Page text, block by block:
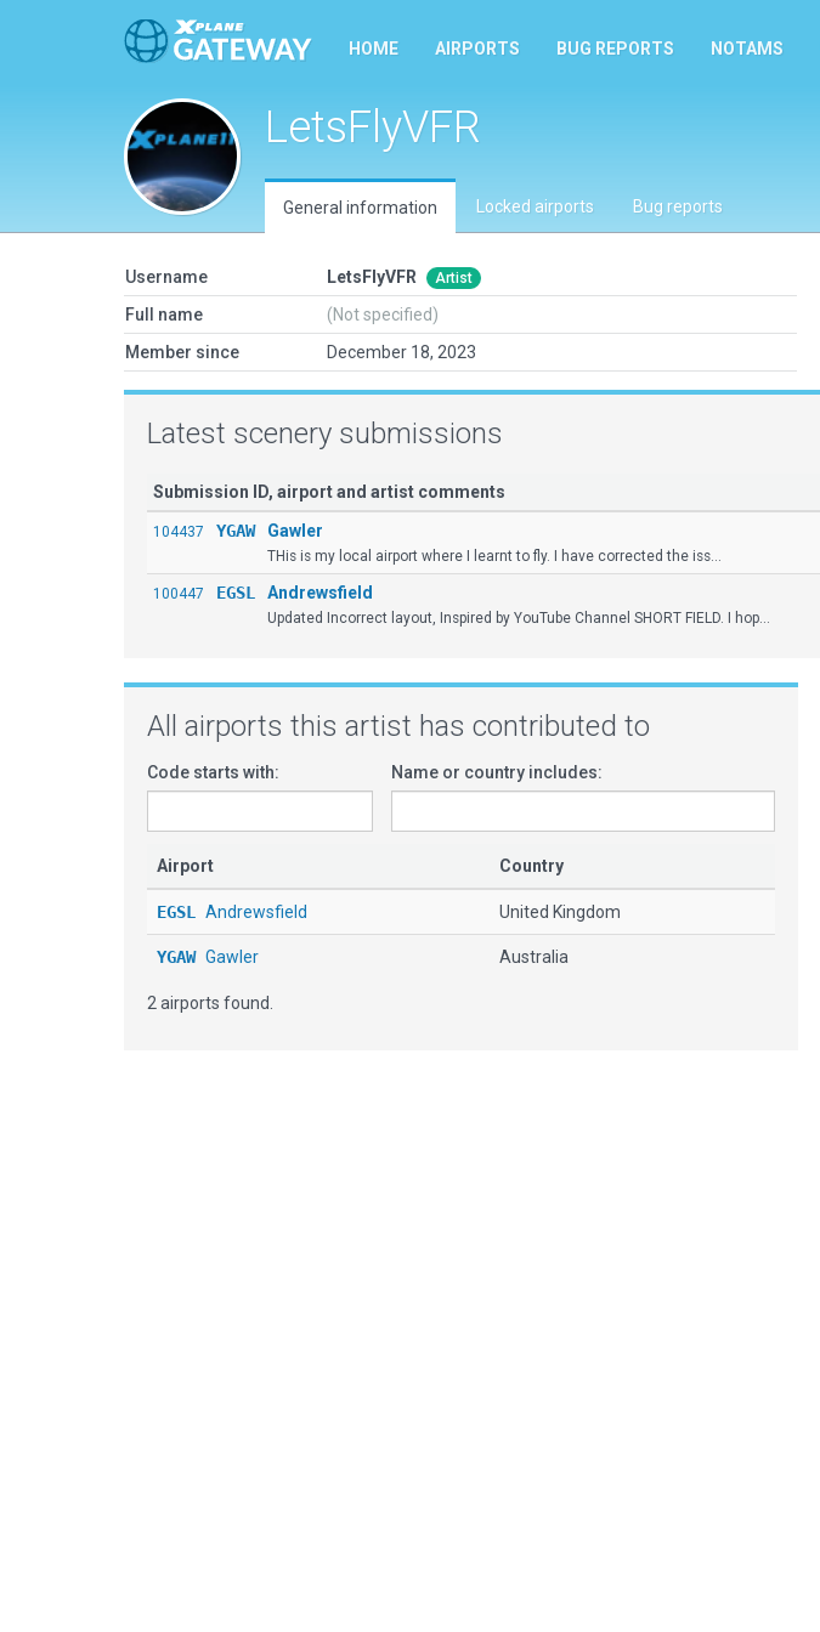
HOME AIRPORTS BUG REPORTS NOTAMS
LetsFlyVFR
General information Locked airports Bug reports
Username LetsFlyVFR Artist
Full name
(Not specified)
Member since
December 18, 2023
Latest scenery submissions
Submission ID, airport and artist comments
104437 YGAW Gawler
THis is my local airport where I learnt to fly. I have corrected the iss...
100447 EGSL Andrewsfield
Updated Incorrect layout, Inspired by YouTube Channel SHORT FIELD. I hop...
All airports this artist has contributed to
Code starts with: Name or country includes:
Airport Country
EGSL Andrewsfield United Kingdom
YGAW Gawler Australia
2 airports found.